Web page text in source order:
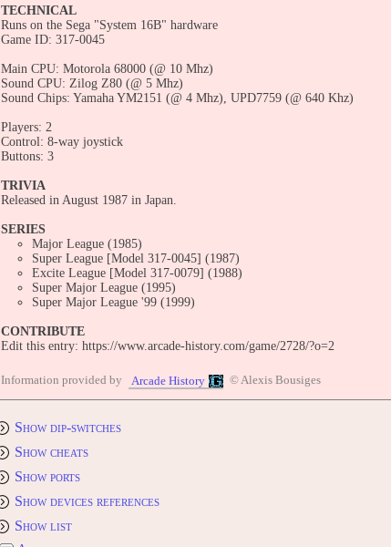
TECHNICAL
Runs on the Sega "System 16B" hardware
Game ID: 317-0045
Main CPU: Motorola 68000 (@ 10 Mhz)
Sound CPU: Zilog Z80 (@ 5 Mhz)
Sound Chips: Yamaha YM2151 (@ 4 Mhz), UPD7759 (@ 640 Khz)
Players: 2
Control: 8-way joystick
Buttons: 3
TRIVIA
Released in August 1987 in Japan.
SERIES
Major League (1985)
Super League [Model 317-0045] (1987)
Excite League [Model 317-0079] (1988)
Super Major League (1995)
Super Major League '99 (1999)
CONTRIBUTE
Edit this entry: https://www.arcade-history.com/game/2728/?o=2
Information provided by Arcade History © Alexis Bousiges
Show dip-switches
Show cheats
Show ports
Show devices references
Show list